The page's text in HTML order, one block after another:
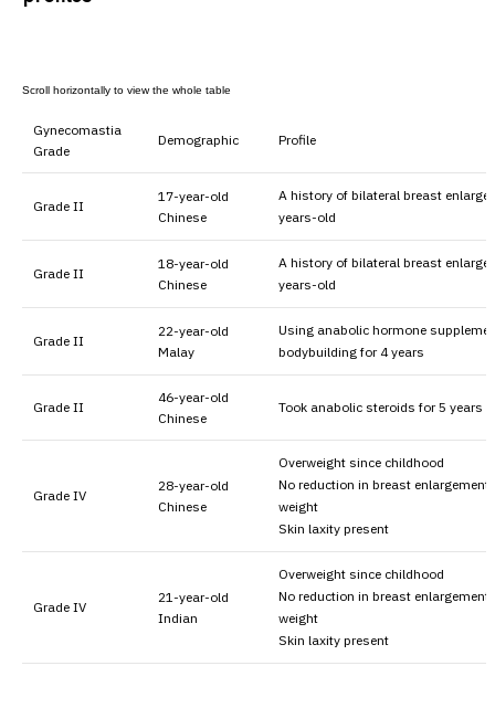
Gynecomastia
Grade
Demographic Profile
Grade II
17-year-old
Chinese
A history of bilateral breast
years-old
Grade II
18-year-old
Chinese
A history of bilateral breast
years-old
Grade II
22-year-old
Malay
Using anabolic hormone
bodybuilding for 4 years
Grade II
46-year-old
Chinese
Took anabolic steroids for 5 years
Grade IV
28-year-old
Chinese
Overweight since childhood
No reduction in breast
weight
Skin laxity present
Grade IV
21-year-old
Indian
Overweight since childhood
No reduction in breast
weight
Skin laxity present